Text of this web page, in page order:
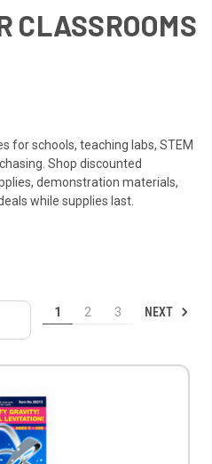
CLASSROOMS
for schools, teaching labs, STEM
Shop discounted
demonstration materials,
while supplies last.
1 2 3 NEXT